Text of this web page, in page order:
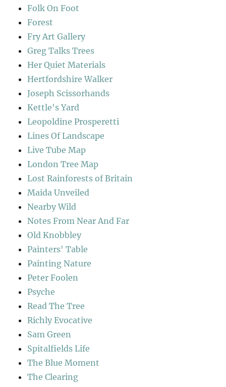
Folk On Foot
Forest
Fry Art Gallery
Greg Talks Trees
Her Quiet Materials
Hertfordshire Walker
Joseph Scissorhands
Kettle's Yard
Leopoldine Prosperetti
Lines Of Landscape
Live Tube Map
London Tree Map
Lost Rainforests of Britain
Maida Unveiled
Nearby Wild
Notes From Near And Far
Old Knobbley
Painters' Table
Painting Nature
Peter Foolen
Psyche
Read The Tree
Richly Evocative
Sam Green
Spitalfields Life
The Blue Moment
The Clearing